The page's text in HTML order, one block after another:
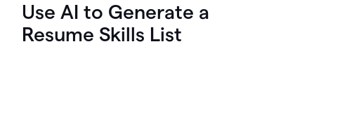
Use AI to Generate a
Resume Skills List